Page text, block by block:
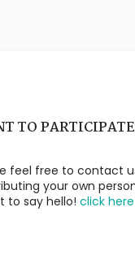
TO
feel free to contact
your own
to say hello! click here